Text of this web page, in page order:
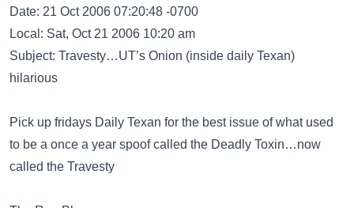
Date: 21 Oct 2006 07:20:48 -0700
Local: Sat, Oct 21 2006 10:20 am
Subject: Travesty…UT’s Onion (inside daily Texan)
hilarious
Pick up fridays Daily Texan for the best issue of what used
to be a once a year spoof called the Deadly Toxin…now
called the Travesty